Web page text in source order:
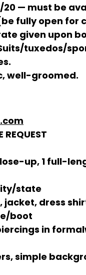
20 — must be
fully open for
given upon
tuxedos/
well-groomed.
REQUEST
up, 1 full-
state
jacket, dress
boot
in
simple